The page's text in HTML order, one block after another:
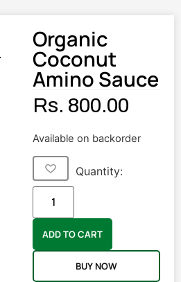
Organic
Coconut
Amino Sauce
Rs. 800.00
Available on backorder
Quantity:
ADD TO CART
BUY NOW